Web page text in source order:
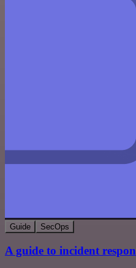
Guide SecOps
A guide to incident